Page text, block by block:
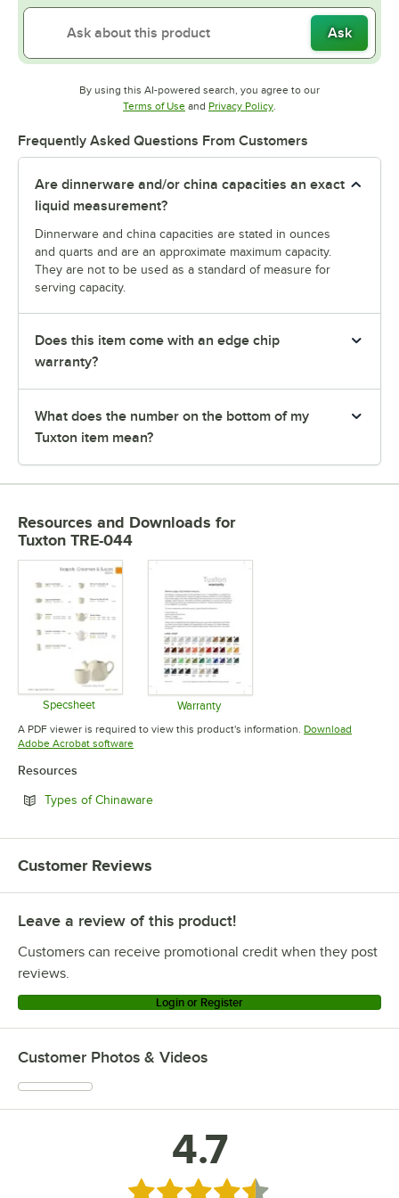
Ask
By using this AI-powered search, you agree to our
Terms of UseOpens in new tab
and Privacy PolicyOpens in new tab
Frequently Asked Questions From Customers
Are dinnerware and/or china capacities an exact
liquid measurement?
Dinnerware and china capacities are stated in ounces
and quarts and are an approximate maximum capacity.
They are not to be used as a standard of measure for
serving capacity.
Does this item come with an edge chip
warranty?
What does the number on the bottom of my
Tuxton item mean?
Resources and Downloads for
Tuxton TRE-044
Specsheet Warranty
Opens in new tab
A PDF viewer is required to view this product's information. Download
Adobe Acrobat softwareOpens in new tab
Resources
Types of ChinawareOpens in new tab
Customer Reviews
Leave a review of this product!
Customers can receive promotional credit when they post
reviews.
Login or Register
Customer Photos & Videos
4.7
Rated 4.7 out of 5 stars